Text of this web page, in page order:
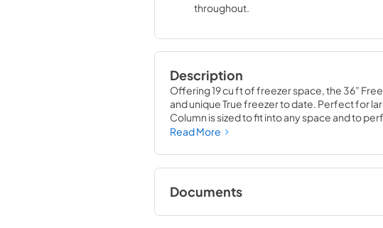
throughout.
Description
Offering 19 cu ft of freezer space, the 36”
and unique True freezer to date. Perfect for
Column is sized to fit into any space and to
party goods you could possibly need.
Read More
Documents
Install / User Guide